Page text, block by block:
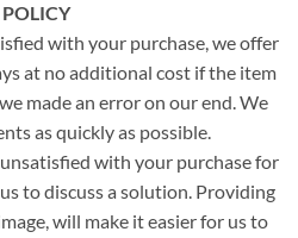
with your purchase, we offer
at no additional cost if the item
made an error on our end. We
as quickly as possible.
with your purchase for
to discuss a solution. Providing
will make it easier for us to